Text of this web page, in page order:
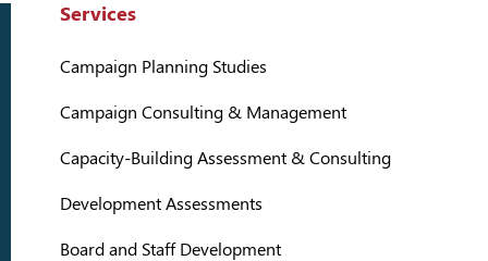
Services
Campaign Planning Studies
Campaign Consulting & Management
Capacity-Building Assessment & Consulting
Development Assessments
Board and Staff Development